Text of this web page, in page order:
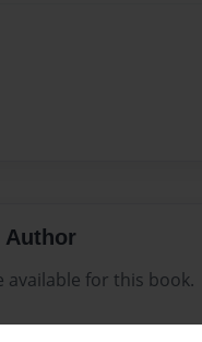
Author
available for this book.